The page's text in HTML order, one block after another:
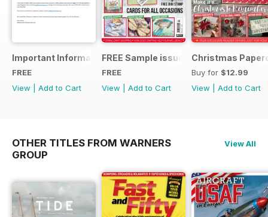
Important Information
FREE
View
Add to Cart
FREE Sample issue
FREE
View
Add to Cart
Christmas
Buy for $12.99
View
Add to Cart
OTHER TITLES FROM WARNERS
GROUP
View All